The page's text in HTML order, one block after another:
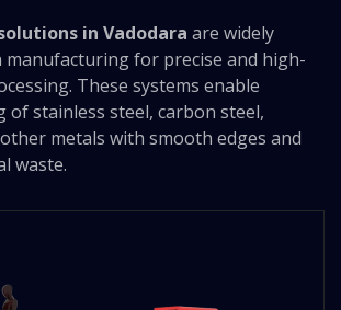
in Vadodaraare widely
manufacturing for precise and high-
These systems enable
of stainless steel, carbon steel,
metals with smooth edges and
waste.